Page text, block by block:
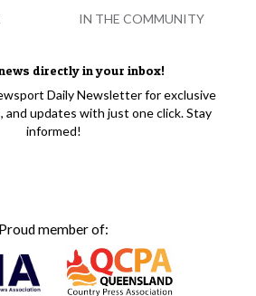
directly in your inbox!
Daily Newsletter for exclusive
and updates with just one click. Stay
informed!
Proud member of:
IN THE COMMUNITY